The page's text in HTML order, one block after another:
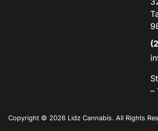
–
Copyright © 2026 Lidz Cannabis. All Rights